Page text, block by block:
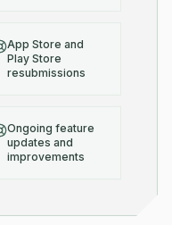
App Store and
Play Store
resubmissions
Ongoing feature
updates and
improvements